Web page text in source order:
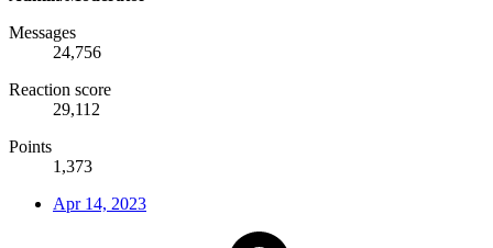
Messages
24,756
Reaction score
29,112
Points
1,373
Apr 14, 2023